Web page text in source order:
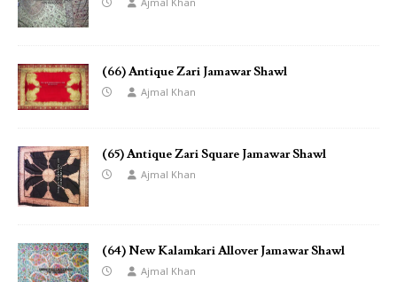
(66) Antique Zari Jamawar Shawl
Ajmal Khan
(65) Antique Zari Square Jamawar Shawl
Ajmal Khan
(64) New Kalamkari Allover Jamawar Shawl
Ajmal Khan